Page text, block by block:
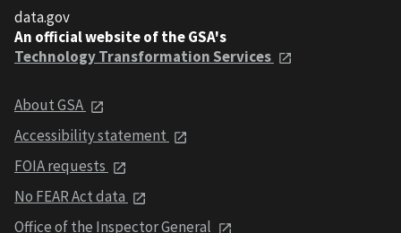
data.gov
An official website of the GSA's
Technology Transformation Services
About GSA
Accessibility statement
FOIA requests
No FEAR Act data
Office of the Inspector General